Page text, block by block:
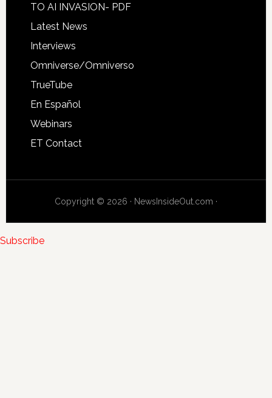
TO AI INVASION- PDF
Latest News
Interviews
Omniverse/Omniverso
TrueTube
En Español
Webinars
ET Contact
Copyright © 2026 · NewsInsideOut.com ·
Subscribe